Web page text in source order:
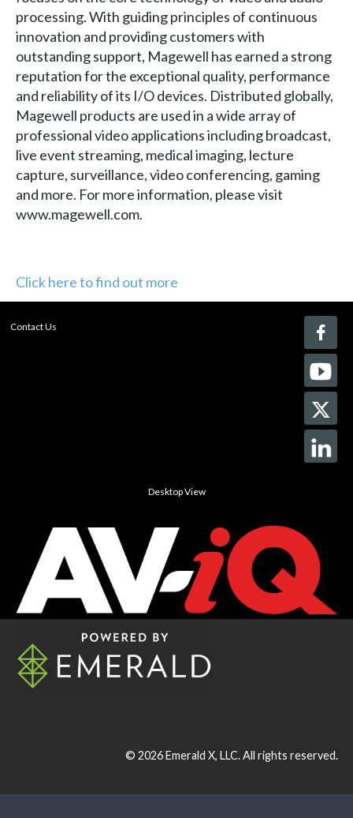
processing. With guiding principles of continuous
innovation and providing customers with
outstanding support, Magewell has earned a strong
reputation for the exceptional quality, performance
and reliability of its I/O devices. Distributed globally,
Magewell products are used in a wide array of
professional video applications including broadcast,
live event streaming, medical imaging, lecture
capture, surveillance, video conferencing, gaming
and more. For more information, please visit
www.magewell.com.
Click here to find out more
Contact Us
Desktop View
© 2026Emerald X, LLC.All rights reserved.